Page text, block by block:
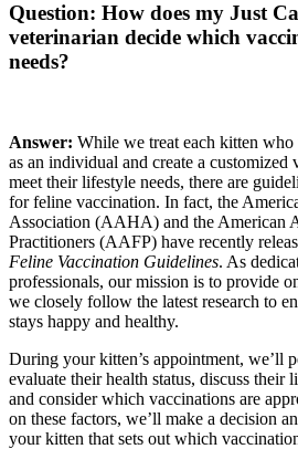
Question: How does my Just
veterinarian decide which
needs?
Answer: While we treat each kitten
as an individual and create a
meet their lifestyle needs, there are
for feline vaccination. In fact, the
Association (AAHA) and the American
Practitioners (AAFP) have recently
Feline Vaccination Guidelines. As
professionals, our mission is to provide
we closely follow the latest research to
stays happy and healthy.
During your kitten’s appointment, we’ll
evaluate their health status, discuss their
and consider which vaccinations are
on these factors, we’ll make a decision
your kitten that sets out which